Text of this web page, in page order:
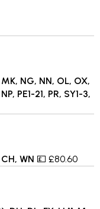
NG, NN, OL, OX,
PE1-21, PR, SY1-3,
WN 💷 £80.60